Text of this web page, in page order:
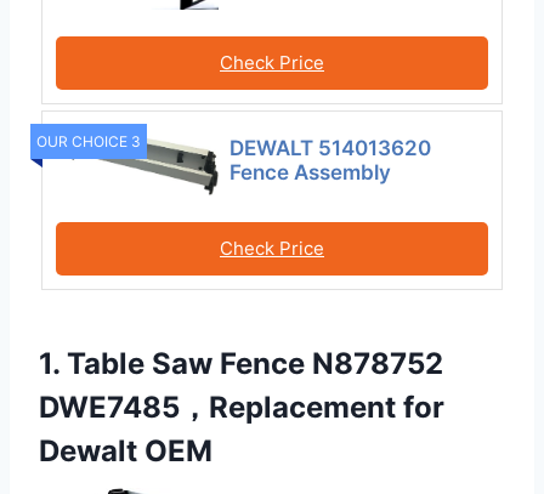
Check Price
OUR CHOICE 3
DEWALT 514013620
Fence Assembly
Check Price
1. Table Saw Fence N878752
DWE7485，Replacement for
Dewalt OEM